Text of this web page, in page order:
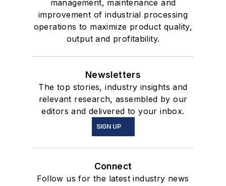
management, maintenance and
improvement of industrial processing
operations to maximize product quality,
output and profitability.
Newsletters
The top stories, industry insights and
relevant research, assembled by our
editors and delivered to your inbox.
SIGN UP
Connect
Follow us for the latest industry news